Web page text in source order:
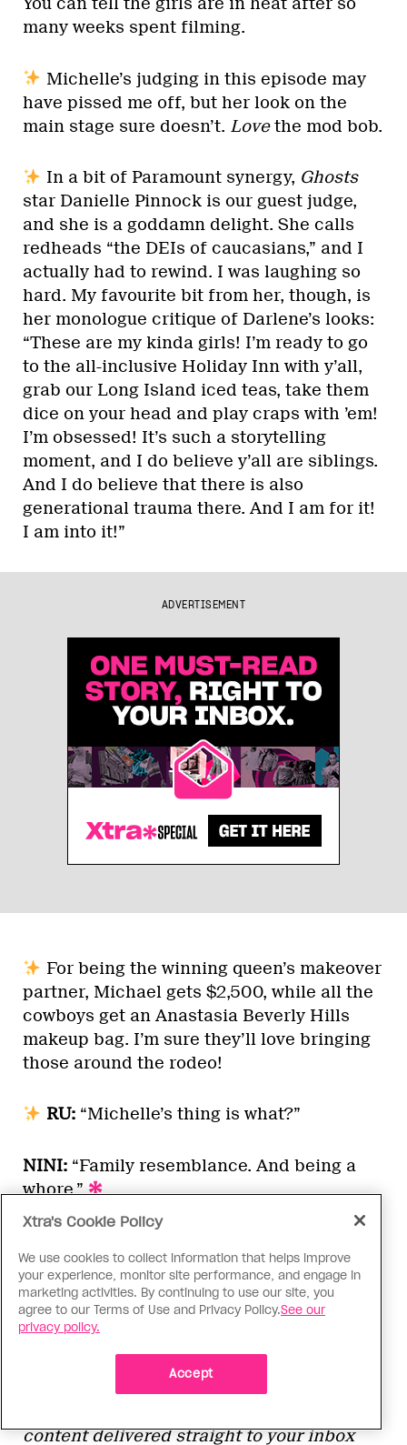
many weeks spent filming.
Michelle’s judging in this episode may
have pissed me off, but her look on the
main stage sure doesn’t. Lovethe mod bob.
In a bit of Paramount synergy, Ghosts
star Danielle Pinnock is our guest judge,
and she is a goddamn delight. She calls
redheads “the DEIs of caucasians,” and I
actually had to rewind. I was laughing so
hard. My favourite bit from her, though, is
her monologue critique of Darlene’s looks:
“These are my kinda girls! I’m ready to go
to the all-inclusive Holiday Inn with y’all,
grab our Long Island iced teas, take them
dice on your head and play craps with ’em!
I’m obsessed! It’s such a storytelling
moment, and I do believe y’all are siblings.
And I do believe that there is also
generational trauma there. And I am for it!
I am into it!”
ADVERTISEMENT
For being the winning queen’s makeover
partner, Michael gets $2,500, while all the
cowboys get an Anastasia Beverly Hills
makeup bag. I’m sure they’ll love bringing
those around the rodeo!
RU:“Michelle’s thing is what?”
NINI: “Family resemblance. And being a
whore.”
The next episode of RuPaul’s Drag Race
will air Friday, March 27, at 8 p.m. EST on
MTV in the U.S. and on Crave in Canada.
episodes for our recaps and power
rankings, and subscribe to our drag
content delivered straight to your inbox
Xtra's Cookie Policy
We use cookies to collect information that helps improve
your experience, monitor site performance, and engage in
marketing activities. By continuing to use our site, you
agree to our Terms of Use and Privacy Policy.See our
privacy policy.
Accept